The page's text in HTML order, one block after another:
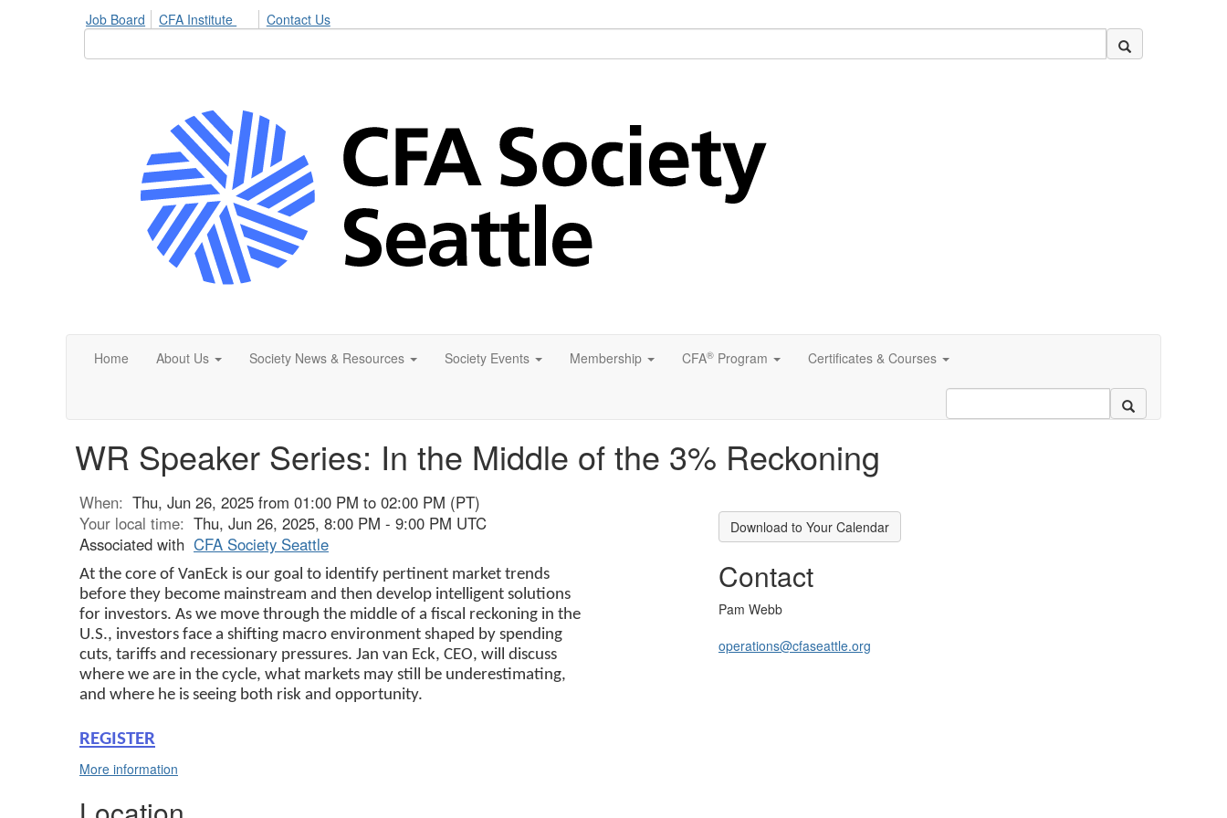
Job Board CFA Institute Contact Us
Home About Us Society News & Resources Society Events Membership CFA® Program Certificates & Courses
WR Speaker Series: In the Middle of the 3% Reckoning
When: Thu, Jun 26, 2025 from 01:00 PM to 02:00 PM (PT)
Your local time: Thu, Jun 26, 2025, 8:00 PM - 9:00 PM UTC
Associated with CFA Society Seattle
At the core of VanEck is our goal to identify pertinent market trends
before they become mainstream and then develop intelligent solutions
for investors. As we move through the middle of a fiscal reckoning in the
U.S., investors face a shifting macro environment shaped by spending
cuts, tariffs and recessionary pressures. Jan van Eck, CEO, will discuss
where we are in the cycle, what markets may still be underestimating,
and where he is seeing both risk and opportunity.
REGISTER
More information
Download to Your Calendar
Contact
Pam Webb
operations@cfaseattle.org